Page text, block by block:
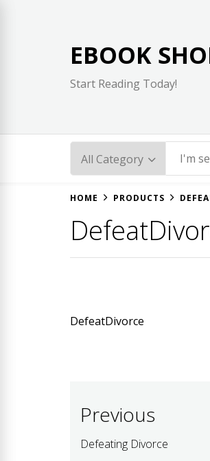
EBOOK
Start Reading Today!
HOME PRODUCTS
DefeatDivorce
Post
navigation
Previous
Previous
Defeating Divorce